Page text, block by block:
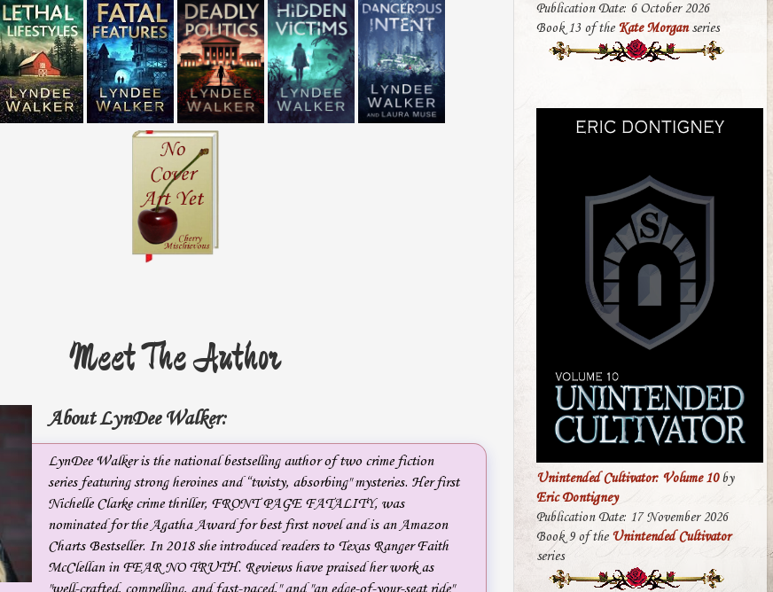
Meet The Author
About LynDee Walker:
LynDee Walker is the national bestselling author of two crime fiction
series featuring strong heroines and “twisty, absorbing" mysteries. Her first
Nichelle Clarke crime thriller, FRONT PAGE FATALITY, was
nominated for the Agatha Award for best first novel and is an Amazon
Charts Bestseller. In 2018 she introduced readers to Texas Ranger Faith
McClellan in FEAR NO TRUTH. Reviews have praised her work as
"well-crafted, compelling, and fast-paced," and "an edge-of-your-seat ride"
Publication Date: 6 October 2026
Book 13 of the Kate Morganseries
Unintended Cultivator: Volume 10by
Eric Dontigney
Publication Date: 17 November 2026
Book 9 of the Unintended Cultivator
series